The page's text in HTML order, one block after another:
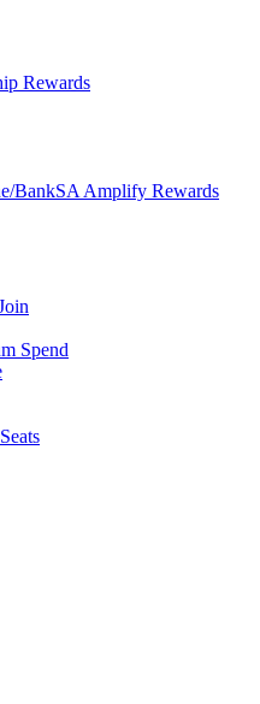
Rewards
BankSA Amplify Rewards
Spend